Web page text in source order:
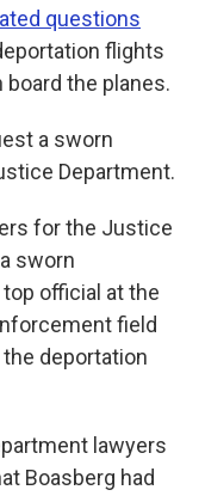
questions
flights
the planes.
a sworn
Department.
for the Justice
sworn
official at the
field
deportation
lawyers
Boasberg had